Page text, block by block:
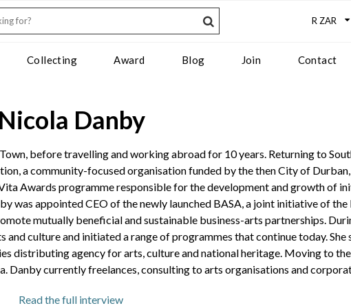
Collecting Award Blog Join Contact
Nicola Danby
before travelling and working abroad for 10 years. Returning to
a community-focused organisation funded by the then City of
Awards programme responsible for the development and growth of
was appointed CEO of the newly launched BASA, a joint initiative of
mutually beneficial and sustainable business-arts partnerships.
culture and initiated a range of programmes that continue today. She
distributing agency for arts, culture and national heritage. Moving to the
Danby currently freelances, consulting to arts organisations and
to former Business and Arts South Africa CEO, Nicola Danby.
Read the full interview